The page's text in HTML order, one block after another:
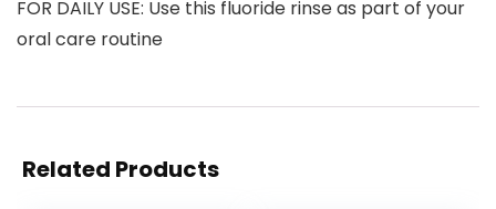
FOR DAILY USE: Use this fluoride rinse as part of your
oral care routine
Related Products